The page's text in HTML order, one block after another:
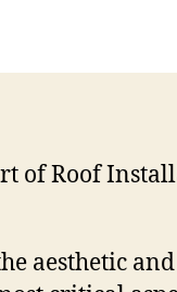
of Roof
aesthetic